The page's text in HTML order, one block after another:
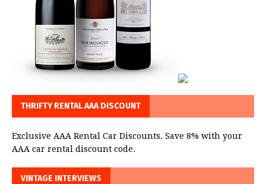
THRIFTY RENTAL AAA DISCOUNT
Exclusive AAA Rental Car Discounts. Save 8% with your
AAA car rental discount code.
VINTAGE INTERVIEWS